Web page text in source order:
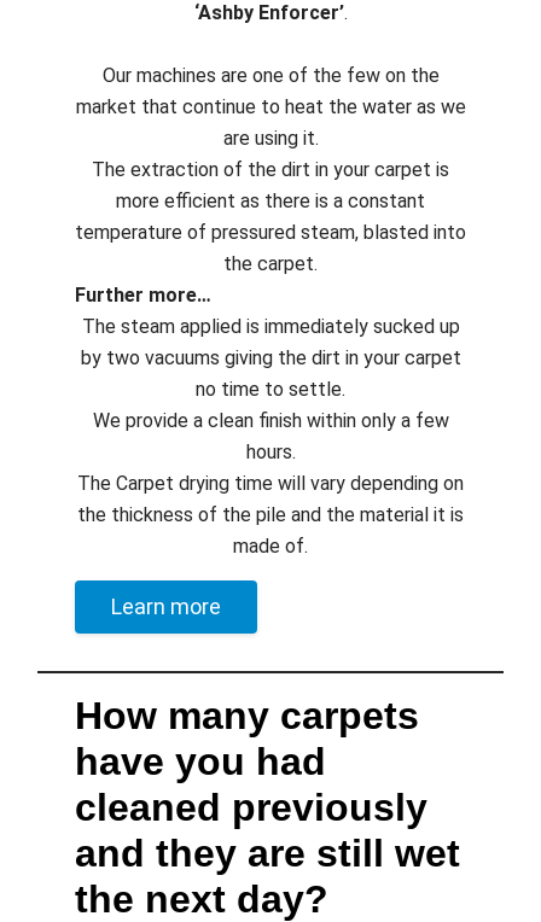
‘Ashby Enforcer’.
Our machines are one of the few on the
market that continue to heat the water as we
are using it.
The extraction of the dirt in your carpet is
more efficient as there is a constant
temperature of pressured steam, blasted into
the carpet.
Further more…
The steam applied is immediately sucked up
by two vacuums giving the dirt in your carpet
no time to settle.
We provide a clean finish within only a few
hours.
The Carpet drying time will vary depending on
the thickness of the pile and the material it is
made of.
Learn more
How many carpets
have you had
cleaned previously
and they are still wet
the next day?